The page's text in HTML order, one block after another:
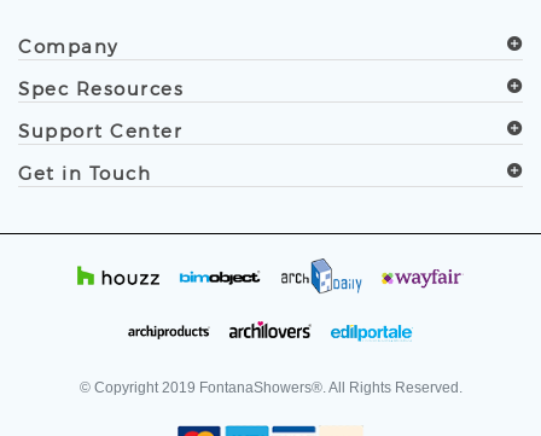
Company
Spec Resources
Support Center
Get in Touch
© Copyright 2019 FontanaShowers®. All Rights Reserved.